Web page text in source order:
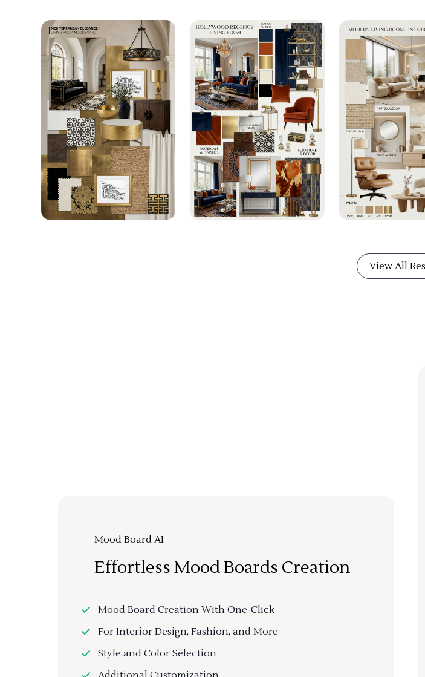
View All
Mood Board AI
Effortless Mood Boards Creation
Mood Board Creation With One-Click
For Interior Design, Fashion, and More
Style and Color Selection